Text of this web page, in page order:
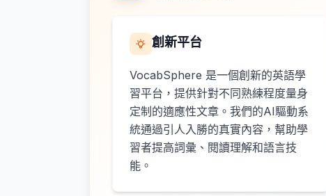
創新平台
VocabSphere 是一個創新的英語學
習平台，提供針對不同熟練程度量身
定制的適應性文章。我們的AI驅動系
統通過引人入勝的真實內容，幫助學
習者提高詞彙、閱讀理解和語言技
能。